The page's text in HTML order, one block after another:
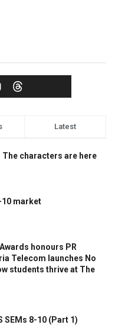
Latest
The characters are here
10 market
honours PR
Telecom launches No
students thrive at The
SEMs 8-10 (Part 1)